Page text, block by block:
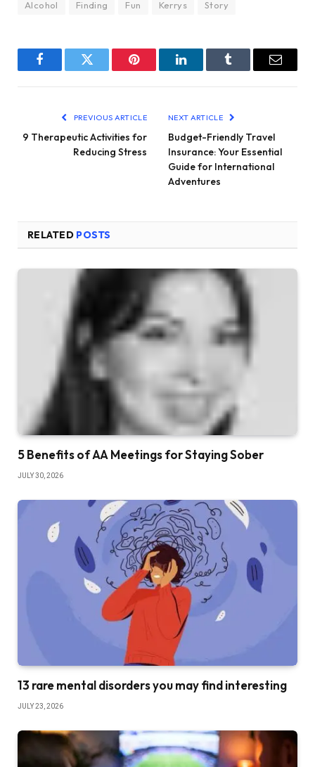
Alcohol Finding Fun Kerrys Story
FacebookTwitter Pinterest LinkedInTumblr Email
PREVIOUS ARTICLE
9 Therapeutic Activities for
Reducing Stress
NEXT ARTICLE
Budget-Friendly Travel
Insurance: Your Essential
Guide for International
Adventures
RELATED POSTS
5 Benefits of AA Meetings for Staying Sober
JULY 30, 2026
13 rare mental disorders you may find interesting
JULY 23, 2026